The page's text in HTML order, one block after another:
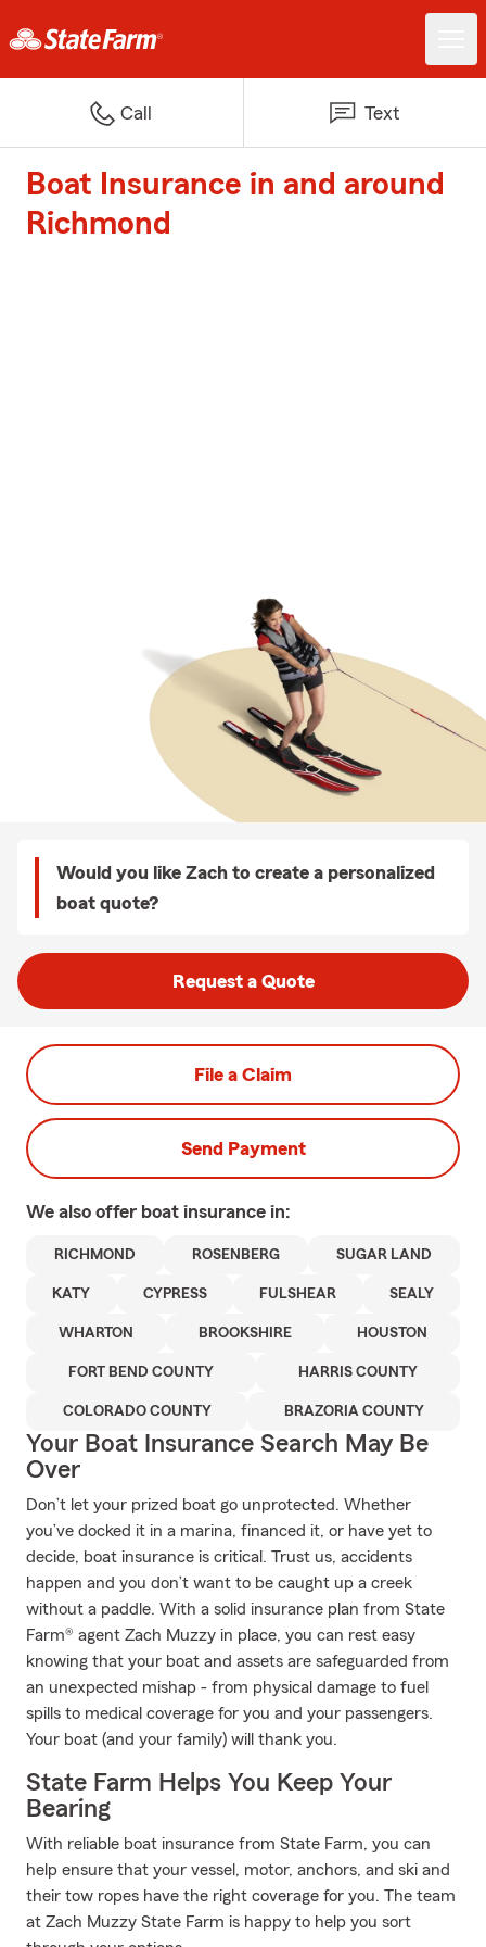
Call Text
Boat Insurance in and around
Richmond
Would you like Zach to create a personalized
boat quote?
Request a Quote
File a Claim
Send Payment
We also offer boat insurance in:
RICHMOND ROSENBERG SUGAR LAND
KATY CYPRESS FULSHEAR SEALY
WHARTON BROOKSHIRE HOUSTON
FORT BEND COUNTY HARRIS COUNTY
COLORADO COUNTY BRAZORIA COUNTY
Your Boat Insurance Search May Be
Over
Don’t let your prized boat go unprotected. Whether
you’ve docked it in a marina, financed it, or have yet to
decide, boat insurance is critical. Trust us, accidents
happen and you don’t want to be caught up a creek
without a paddle. With a solid insurance plan from State
Farm® agent Zach Muzzy in place, you can rest easy
knowing that your boat and assets are safeguarded from
an unexpected mishap - from physical damage to fuel
spills to medical coverage for you and your passengers.
Your boat (and your family) will thank you.
State Farm Helps You Keep Your
Bearing
With reliable boat insurance from State Farm, you can
help ensure that your vessel, motor, anchors, and ski and
their tow ropes have the right coverage for you. The team
at Zach Muzzy State Farm is happy to help you sort